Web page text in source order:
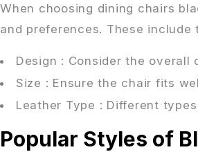
When choosing dining chairs
and preferences. These
Design : Consider the overall
Size : Ensure the chair fits
Leather Type : Different
Popular Styles of